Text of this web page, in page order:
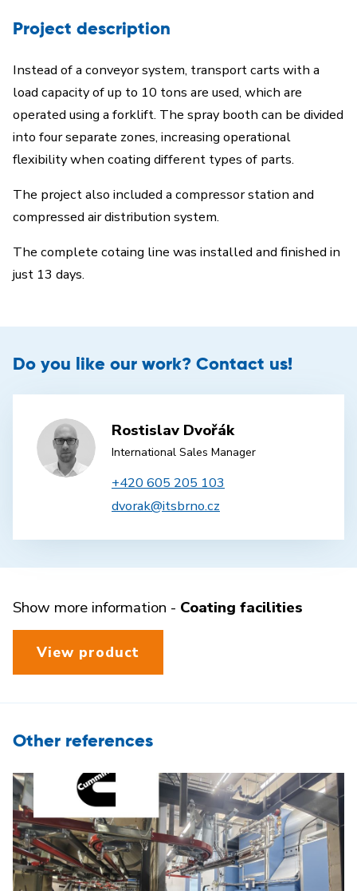
Project description
Instead of a conveyor system, transport carts with a
load capacity of up to 10 tons are used, which are
operated using a forklift. The spray booth can be divided
into four separate zones, increasing operational
flexibility when coating different types of parts.
The project also included a compressor station and
compressed air distribution system.
The complete cotaing line was installed and finished in
just 13 days.
Do you like our work? Contact us!
Rostislav Dvořák
International Sales Manager
+420 605 205 103
dvorak@itsbrno.cz
Show more information - Coating facilities
View product
Other references